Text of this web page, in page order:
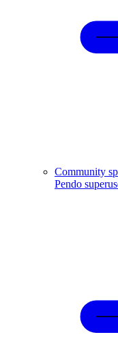
Community
Pendo